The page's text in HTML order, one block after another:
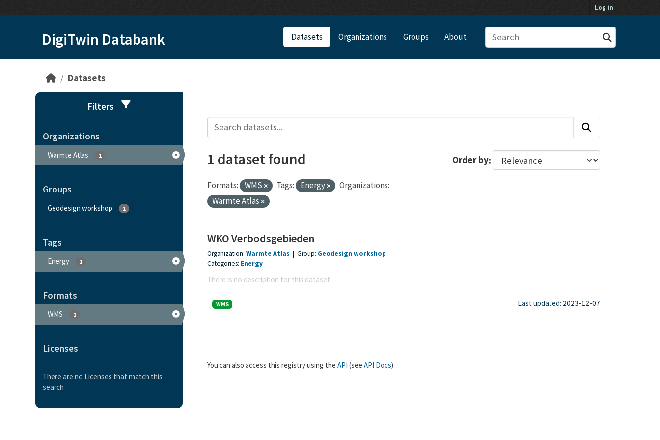
Log in
DigiTwin Databank Datasets Organizations Groups About
Datasets
Filters
Organizations
Warmte Atlas 1
Groups
Geodesign workshop 1
Tags
Energy 1
Formats
WMS 1
Licenses
There are no Licenses that match this
search
Order by
1 dataset found
Formats: WMS Tags: Energy
Organizations:
Warmte Atlas
WKO Verbodsgebieden
Organization: Warmte Atlas | Group: Geodesign workshop
Categories: Energy
There is no description for this dataset
WMS Last updated: 2023-12-07
You can also access this registry using the API (see API Docs).